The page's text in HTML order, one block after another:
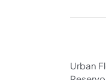
Urban